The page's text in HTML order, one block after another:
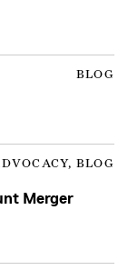
BLOG
BLOG
Merger